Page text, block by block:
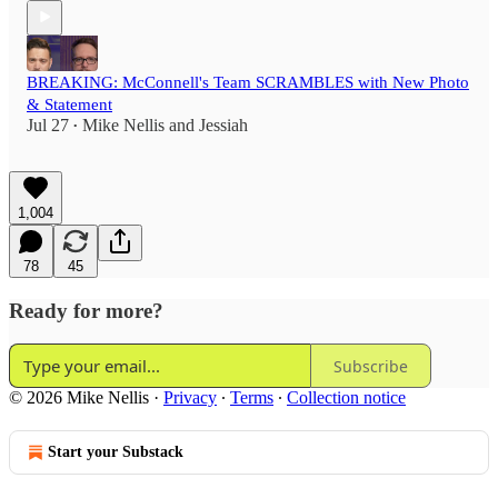
BREAKING: McConnell's Team SCRAMBLES with New Photo
& Statement
Jul 27 • Mike Nellis and Jessiah
1,004
78 45
Ready for more?
Subscribe
© 2026 Mike Nellis · Privacy ∙ Terms ∙ Collection notice
Start your Substack